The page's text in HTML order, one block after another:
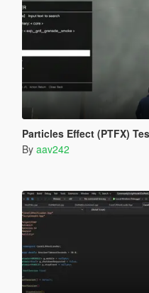
Particles Effect (PTFX)
By aav242